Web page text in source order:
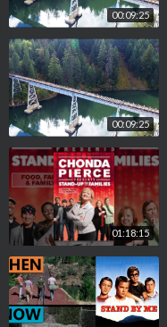
00:09:25
00:09:25
01:18:15